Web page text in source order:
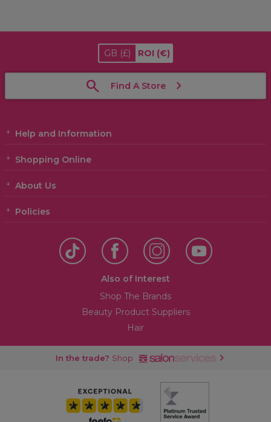
GB (£) ROI (€)
Find A Store
Help and Information
Shopping Online
About Us
Policies
Also of Interest
Shop The Brands
Beauty Product Suppliers
Hair
In the trade? Shop